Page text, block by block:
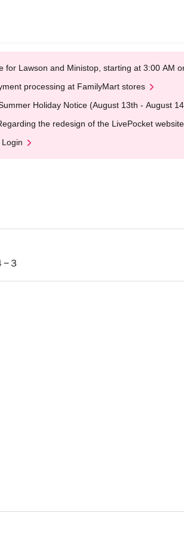
for Lawson and Ministop, starting at 3:00 AM
processing at FamilyMart stores
Holiday Notice (August 13th - August
the redesign of the LivePocket
３